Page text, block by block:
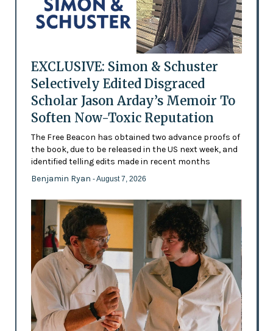
EXCLUSIVE: Simon & Schuster
Selectively Edited Disgraced
Scholar Jason Arday’s Memoir To
Soften Now-Toxic Reputation
The Free Beacon has obtained two advance proofs of
the book, due to be released in the US next week, and
identified telling edits made in recent months
Benjamin Ryan - August 7, 2026